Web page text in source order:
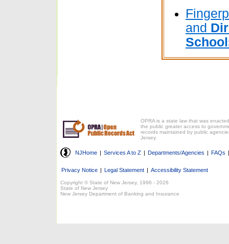
and
OPRA is a state law that was
the public greater access to
records maintained by public
Jersey.
NJHome | Services A to Z | Departments/Agencies | FAQs |
Privacy Notice | Legal Statement | Accessibility Statement
Copyright © State of New Jersey, 1996 - 2026
State of New Jersey
New Jersey Department of Banking and Insurance